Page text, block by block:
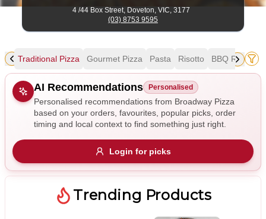
4 /44 Box Street, Doveton, VIC, 3177
(03) 8753 9595
Traditional Pizza Gourmet Pizza Pasta Risotto BBQ Ribs &
Allergens
Gluten FreeNutsVeganVegetarian
Availability
AI Recommendations Personalised
Personalised recommendations from Broadway Pizza
based on your orders, favourites, popular picks, order
timing and local context to find something just right.
Login for picks
Trending Products